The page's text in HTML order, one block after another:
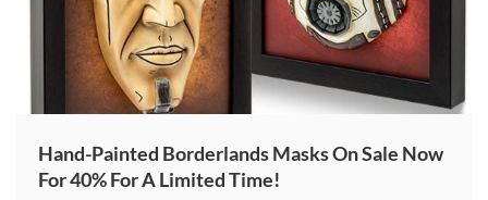
Hand-Painted Borderlands Masks On Sale Now
For 40% For A Limited Time!